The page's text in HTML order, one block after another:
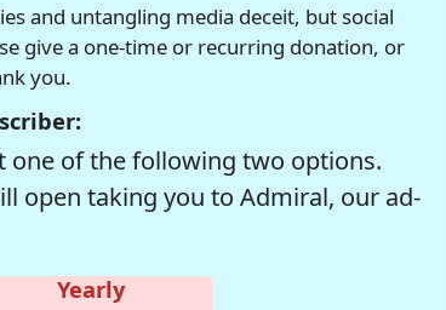
and untangling media deceit, but social
give a one-time or recurring donation, or
you.
one of the following two options.
open taking you to Admiral, our ad-
Yearly